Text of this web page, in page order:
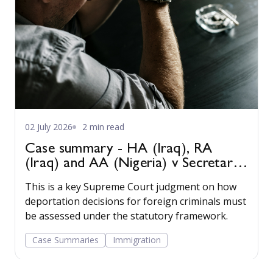
02 July 2026 2 min read
Case summary - HA (Iraq), RA
(Iraq) and AA (Nigeria) v Secretary
of State for the Home Department
[2022] UKSC 22
This is a key Supreme Court judgment on how
deportation decisions for foreign criminals must
be assessed under the statutory framework.
Case Summaries Immigration